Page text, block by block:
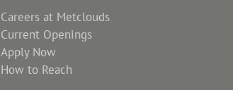
Careers at Metclouds
Current Openings
Apply Now
How to Reach